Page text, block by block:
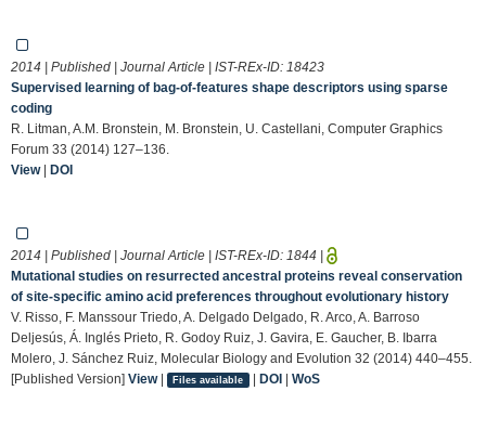
2014 | Published | Journal Article | IST-REx-ID: 18423
Supervised learning of bag‐of‐features shape descriptors using sparse
coding
R. Litman, A.M. Bronstein, M. Bronstein, U. Castellani, Computer Graphics
Forum 33 (2014) 127–136.
View| DOI
2014 | Published | Journal Article | IST-REx-ID: 1844 |
Mutational studies on resurrected ancestral proteins reveal conservation
of site-specific amino acid preferences throughout evolutionary history
V. Risso, F. Manssour Triedo, A. Delgado Delgado, R. Arco, A. Barroso
Deljesús, Á. Inglés Prieto, R. Godoy Ruiz, J. Gavira, E. Gaucher, B. Ibarra
Molero, J. Sánchez Ruiz, Molecular Biology and Evolution 32 (2014) 440–455.
[Published Version] View| Files available | DOI| WoS